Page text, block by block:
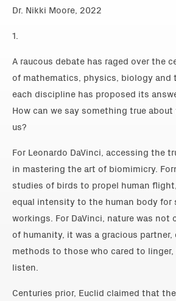
Dr. Nikki Moore, 2022
1.
A raucous debate has raged over the
of mathematics, physics, biology and
each discipline has proposed its
How can we say something true
us?
For Leonardo DaVinci, accessing the
in mastering the art of biomimicry.
studies of birds to propel human
equal intensity to the human body
workings. For DaVinci, nature was not
of humanity, it was a gracious
methods to those who cared to
listen.
Centuries prior, Euclid claimed that